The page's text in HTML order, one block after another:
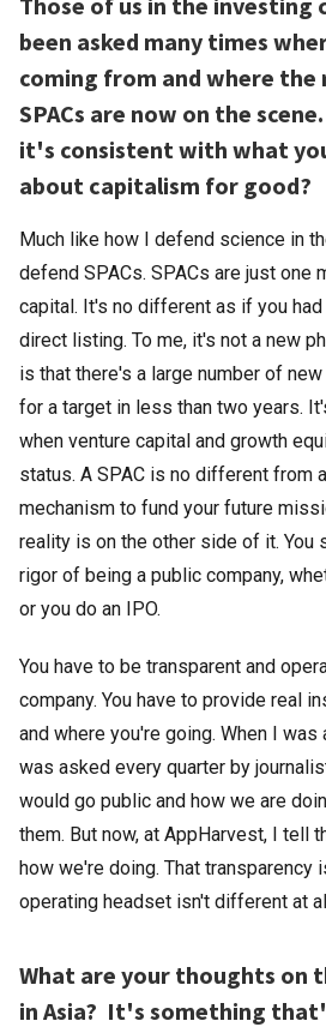
been asked many times
coming from and where the
SPACs are now on the
it's consistent with what
about capitalism for good?
Much like how I defend science in
defend SPACs. SPACs are just one
capital. It's no different as if you had
direct listing. To me, it's not a new
is that there's a large number of
for a target in less than two years.
when venture capital and growth
status. A SPAC is no different from
mechanism to fund your future
reality is on the other side of it. You
rigor of being a public company,
or you do an IPO.
You have to be transparent and
company. You have to provide real
and where you're going. When I
was asked every quarter by
would go public and how we are
them. But now, at AppHarvest, I tell
how we're doing. That transparency
operating headset isn't different at
What are your thoughts on
in Asia? It's something